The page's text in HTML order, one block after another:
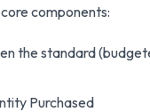
components:
the standard
Purchased